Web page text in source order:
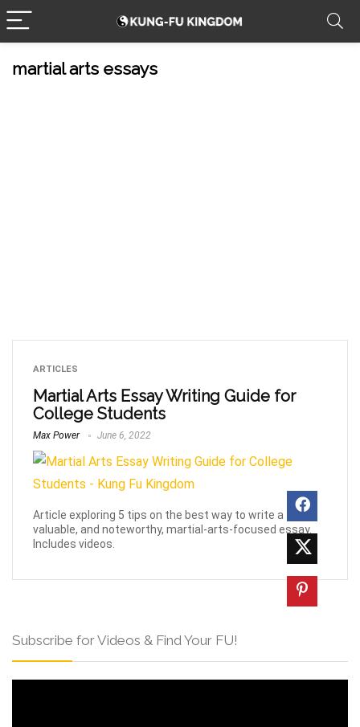
martial arts essays
ARTICLES
Martial Arts Essay Writing Guide for
College Students
Max Power June 6, 2022
Article exploring 5 tips on the best way to write a
valuable, and noteworthy, martial-arts-focused essay.
Includes videos.
Subscribe for Videos & Find Your FU!